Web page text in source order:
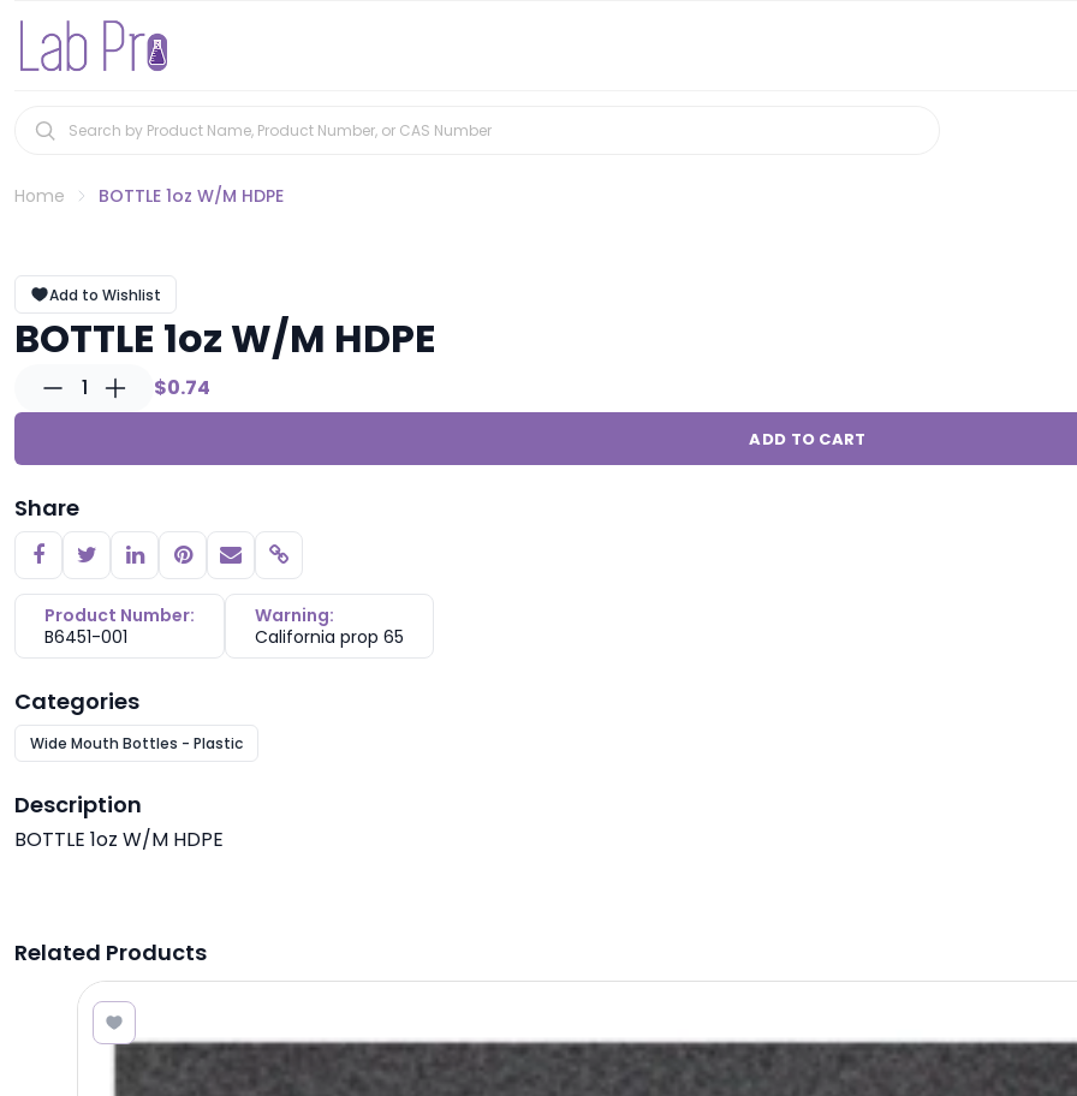
Home BOTTLE 1oz W/M HDPE
Add to Wishlist
BOTTLE 1oz W/M HDPE
1 $0.74
ADD TO CART
Share
Copy link
Product Number:
B6451-001
Warning:
California prop 65
Categories
Wide Mouth Bottles - Plastic
Description
BOTTLE 1oz W/M HDPE
Related Products